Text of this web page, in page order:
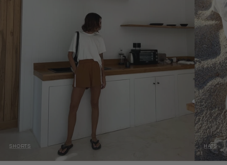
SHORTS HATS